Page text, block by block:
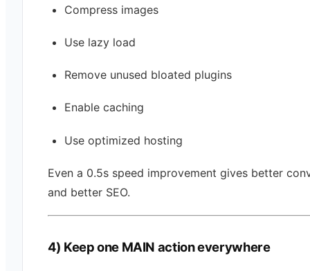
Compress images
Use lazy load
Remove unused bloated plugins
Enable caching
Use optimized hosting
Even a 0.5s speed improvement gives better
and better SEO.
4) Keep one MAIN action everywhere